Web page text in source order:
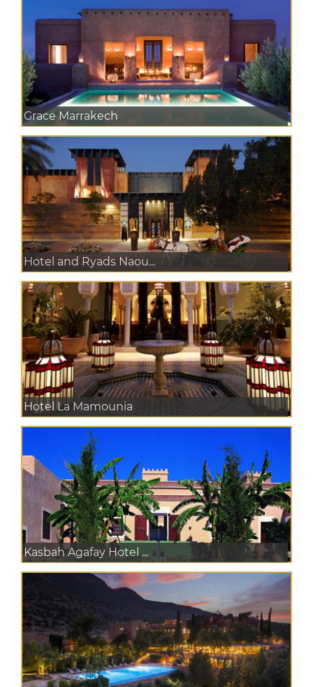
Grace Marrakech
Hotel and Ryads Naou...
Hotel La Mamounia
Kasbah Agafay Hotel ...